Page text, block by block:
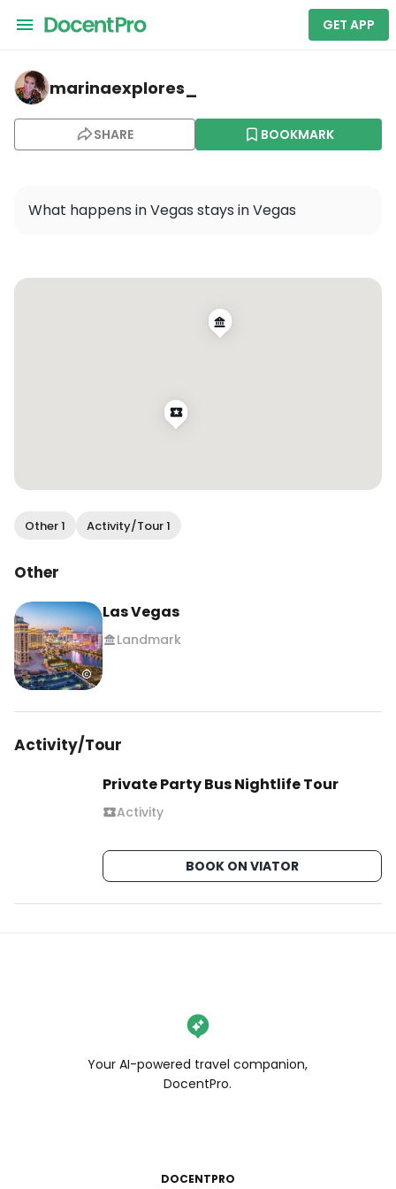
GET APP
marinaexplores_ — Las Vegas
marinaexplores_
SHARE BOOKMARK
What happens in Vegas stays in Vegas
Other 1 Activity/Tour 1
Other
Las Vegas
Landmark
Activity/Tour
Private Party Bus Nightlife Tour
Activity
BOOK ON VIATOR
Your AI-powered travel companion,
DocentPro.
DOCENTPRO